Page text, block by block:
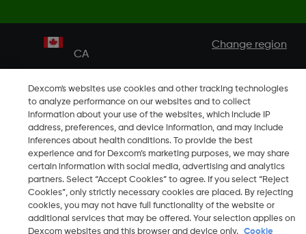
CA
Change region
Dexcom's websites use cookies and other tracking technologies
to analyze performance on our websites and to collect
information about your use of the websites, which include IP
address, preferences, and device information, and may include
inferences about health conditions. To provide the best
experience and for Dexcom’s marketing purposes, we may share
certain information with social media, advertising and analytics
partners. Select “Accept Cookies” to agree. If you select “Reject
Cookies”, only strictly necessary cookies are placed. By rejecting
cookies, you may not have full functionality of the website or
additional services that may be offered. Your selection applies on
Dexcom websites and this browser and device only.
Cookie